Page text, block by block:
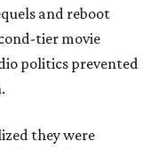
and reboot
tier movie
politics prevented
they were